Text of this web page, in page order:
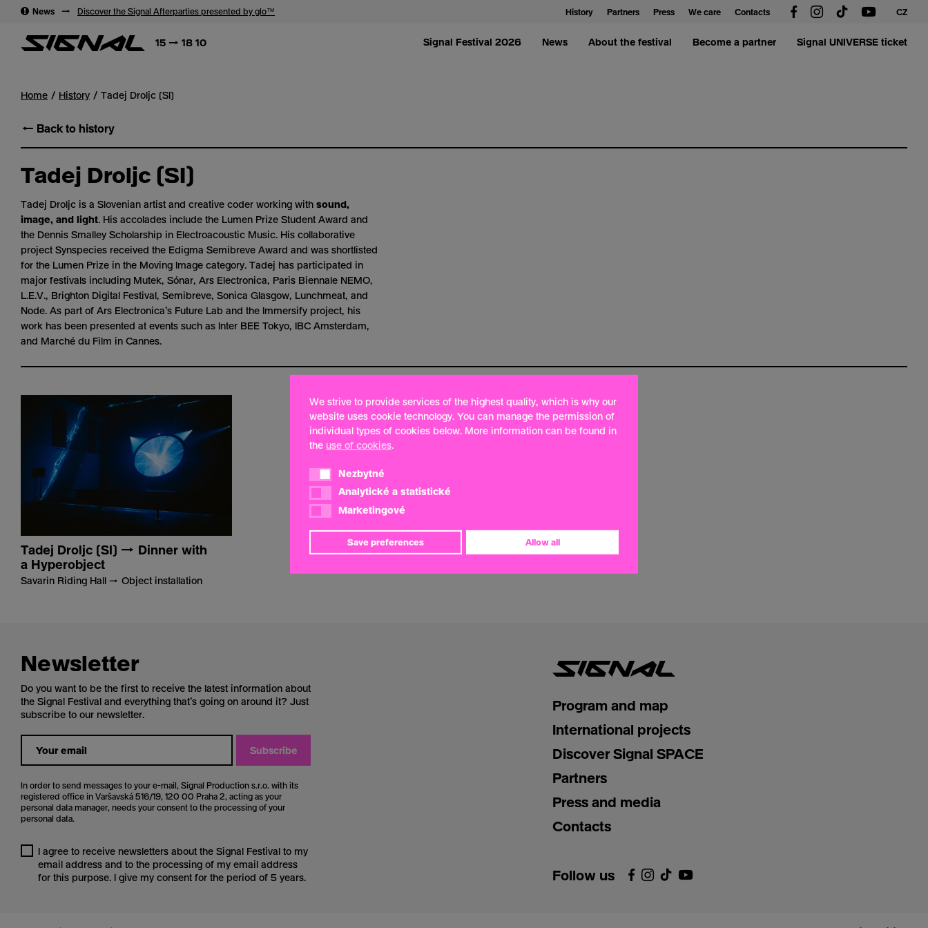
News → Discover the Signal Afterparties presented by glo™
History
Partners Press We care Contacts CZ
15 → 18 10 Signal Festival 2026 News About the festival Become a partner Signal UNIVERSE ticket
Home History Tadej Droljc (SI)
← Back to history
Tadej Droljc (SI)
Tadej Droljc is a Slovenian artist and creative coder working with sound,
image, and light. His accolades include the Lumen Prize Student Award and
the Dennis Smalley Scholarship in Electroacoustic Music. His collaborative
project Synspecies received the Edigma Semibreve Award and was shortlisted
for the Lumen Prize in the Moving Image category. Tadej has participated in
major festivals including Mutek, Sónar, Ars Electronica, Paris Biennale NEMO,
L.E.V., Brighton Digital Festival, Semibreve, Sonica Glasgow, Lunchmeat, and
Node. As part of Ars Electronica’s Future Lab and the Immersify project, his
work has been presented at events such as Inter BEE Tokyo, IBC Amsterdam,
and Marché du Film in Cannes.
Tadej Droljc (SI) → Dinner with
a Hyperobject
Savarin Riding Hall → Object installation
Newsletter
Do you want to be the first to receive the latest information about
the Signal Festival and everything that’s going on around it? Just
subscribe to our newsletter.
Subscribe
In order to send messages to your e-mail, Signal Production s.r.o. with its
registered office in Varšavská 516/19, 120 00 Praha 2, acting as your
personal data manager, needs your consent to the processing of your
personal data.
I agree to receive newsletters about the Signal Festival to my
email address and to the processing of my email address
for this purpose. I give my consent for the period of 5 years.
Program and map
International projects
Discover Signal SPACE
Partners
Press and media
Contacts
Follow us
We strive to provide services of the highest quality, which is why our
website uses cookie technology. You can manage the permission of
individual types of cookies below. More information can be found in
the use of cookies.
NezbytnéNezbytné
Analytické a statistické
Analytické a statistické
Marketingové
Marketingové
Save preferences Allow all